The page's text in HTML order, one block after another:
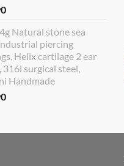
Natural stone sea
piercing
Helix cartilage 2 ear
316l surgical steel,
Handmade